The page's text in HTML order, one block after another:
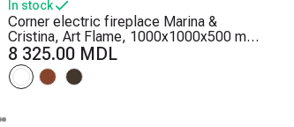
In stock
Corner electric fireplace Marina &
Cristina, Art Flame, 1000x1000x500 mm,
2000W, 2 heating levels, 5 flame
brightness levels, Timer
8 325.00 MDL